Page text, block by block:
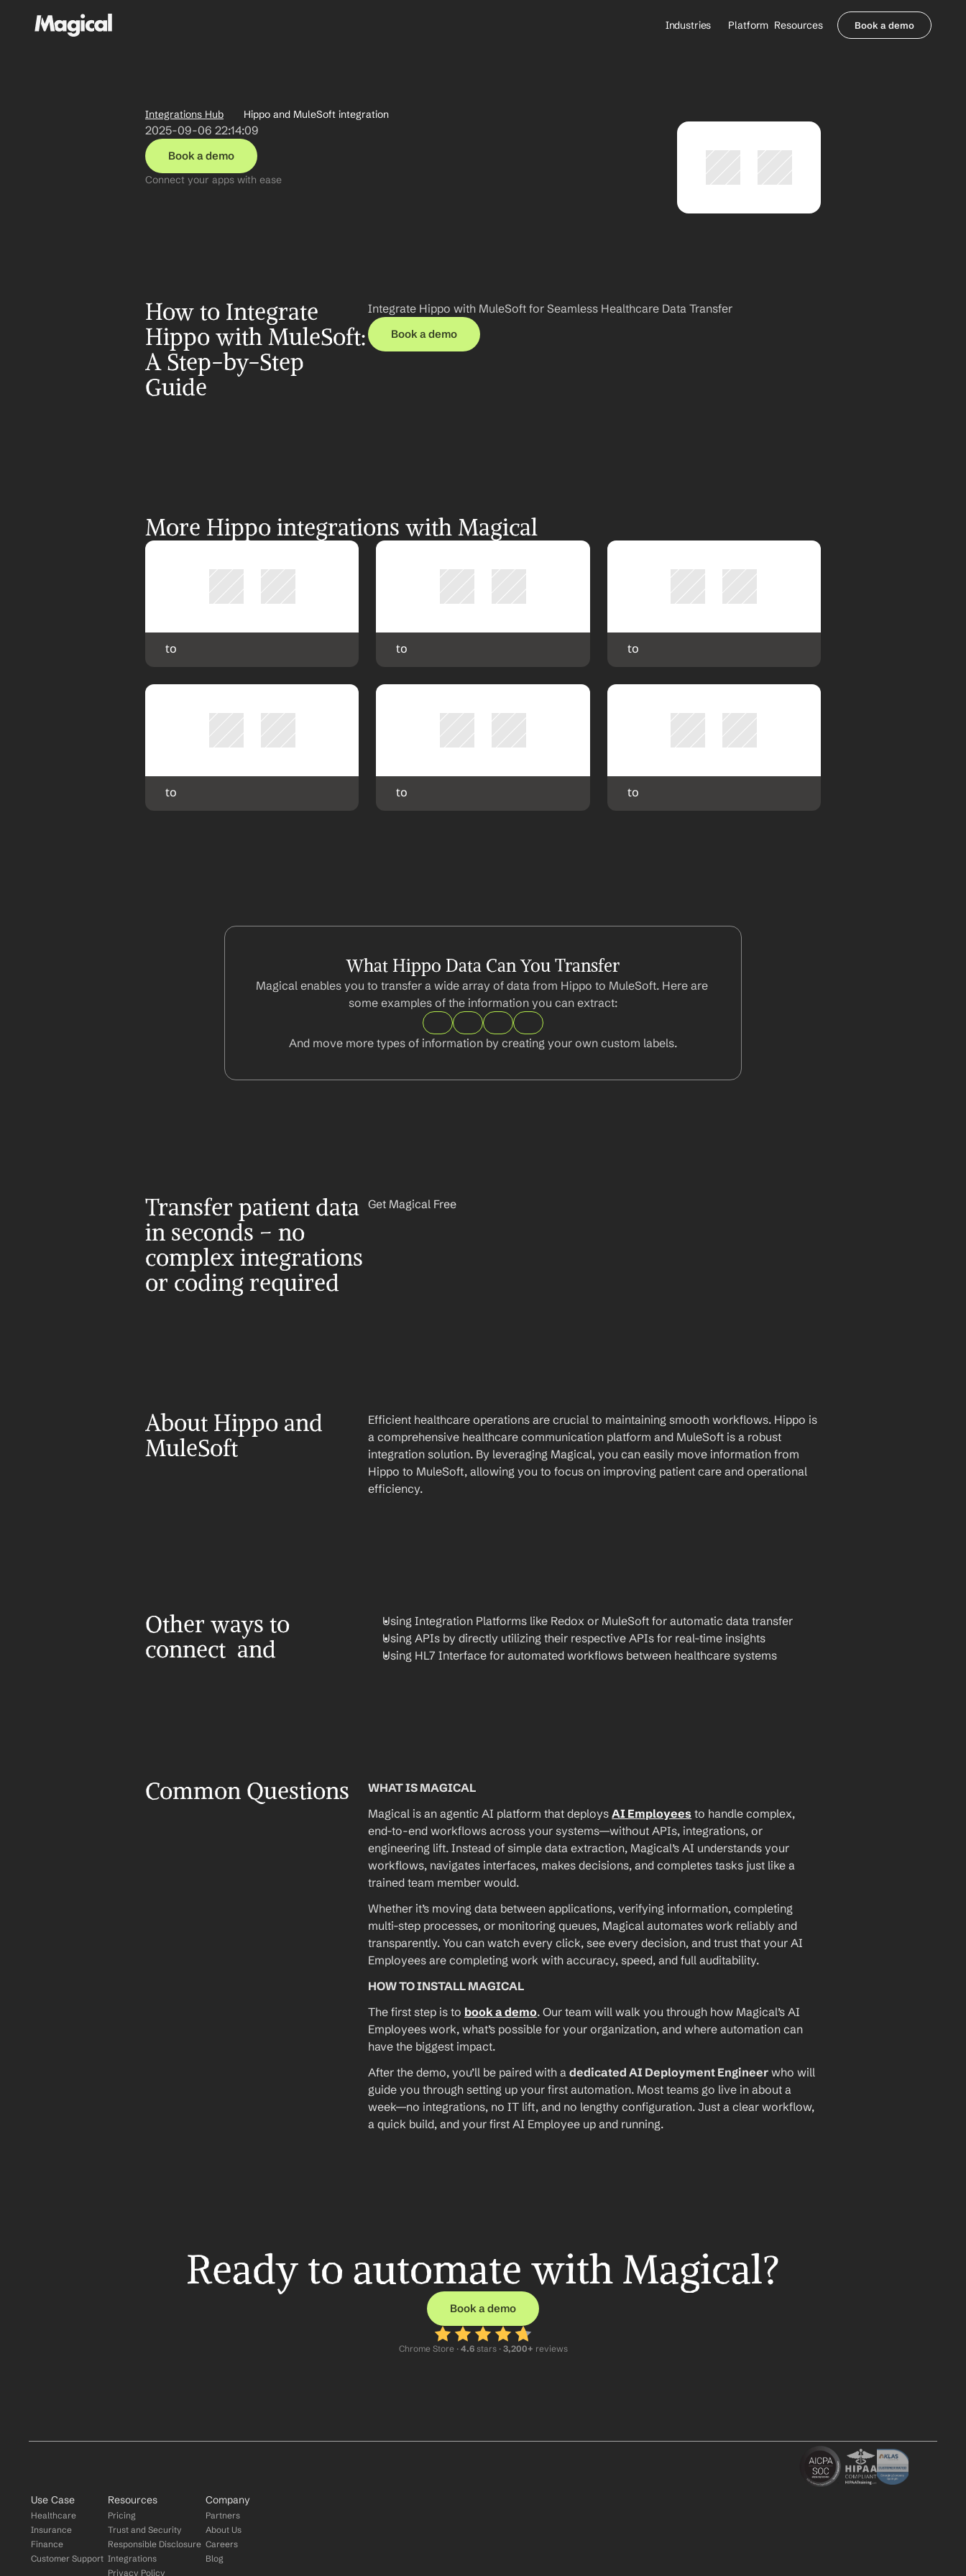
Industries
Healthcare Payers
All Agents
Platform Resources
Contact Sales
Book a demo
Integrations Hub Hippo and MuleSoft integration
2025-09-06 22:14:09
Book a demo
Connect your apps with ease
How to Integrate
Hippo with MuleSoft:
A Step-by-Step
Guide
Integrate Hippo with MuleSoft for Seamless Healthcare Data Transfer
Book a demo
More Hippo integrations with Magical
to to to
to to to
What Hippo Data Can You Transfer
Magical enables you to transfer a wide array of data from Hippo to MuleSoft. Here are
some examples of the information you can extract:
And move more types of information by creating your own custom labels.
Transfer patient data
in seconds – no
complex integrations
or coding required
Get Magical Free
About Hippo and
MuleSoft
Efficient healthcare operations are crucial to maintaining smooth workflows. Hippo is
a comprehensive healthcare communication platform and MuleSoft is a robust
integration solution. By leveraging Magical, you can easily move information from
Hippo to MuleSoft, allowing you to focus on improving patient care and operational
efficiency.
Other ways to
connect  and
Using Integration Platforms like Redox or MuleSoft for automatic data transfer
Using APIs by directly utilizing their respective APIs for real-time insights
Using HL7 Interface for automated workflows between healthcare systems
Common Questions
WHAT IS MAGICAL
Magical is an agentic AI platform that deploys AI Employees to handle complex,
end-to-end workflows across your systems—without APIs, integrations, or
engineering lift. Instead of simple data extraction, Magical’s AI understands your
workflows, navigates interfaces, makes decisions, and completes tasks just like a
trained team member would.
Whether it’s moving data between applications, verifying information, completing
multi-step processes, or monitoring queues, Magical automates work reliably and
transparently. You can watch every click, see every decision, and trust that your AI
Employees are completing work with accuracy, speed, and full auditability.
HOW TO INSTALL MAGICAL
The first step is to book a demo. Our team will walk you through how Magical’s AI
Employees work, what’s possible for your organization, and where automation can
have the biggest impact.
After the demo, you’ll be paired with a dedicated AI Deployment Engineer who will
guide you through setting up your first automation. Most teams go live in about a
week—no integrations, no IT lift, and no lengthy configuration. Just a clear workflow,
a quick build, and your first AI Employee up and running.
Ready to automate with Magical?
Book a demo
Chrome Store · 4.6 stars · 3,200+ reviews
Use Case
Healthcare
Insurance
Finance
Customer Support
Resources
Pricing
Trust and Security
Responsible Disclosure
Integrations
Privacy Policy
Company
Partners
About Us
Careers
Blog